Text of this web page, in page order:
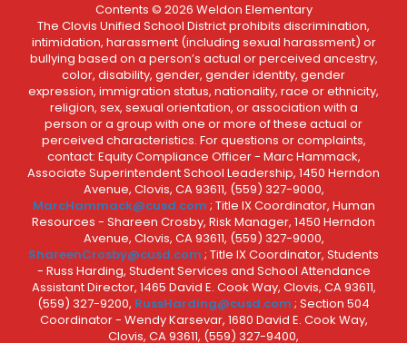
Contents © 2026 Weldon Elementary
The Clovis Unified School District prohibits discrimination,
intimidation, harassment (including sexual harassment) or
bullying based on a person’s actual or perceived ancestry,
color, disability, gender, gender identity, gender
expression, immigration status, nationality, race or ethnicity,
religion, sex, sexual orientation, or association with a
person or a group with one or more of these actual or
perceived characteristics. For questions or complaints,
contact: Equity Compliance Officer - Marc Hammack,
Associate Superintendent School Leadership, 1450 Herndon
Avenue, Clovis, CA 93611, (559) 327-9000,
MarcHammack@cusd.com ; Title IX Coordinator, Human
Resources - Shareen Crosby, Risk Manager, 1450 Herndon
Avenue, Clovis, CA 93611, (559) 327-9000,
ShareenCrosby@cusd.com ; Title IX Coordinator, Students
- Russ Harding, Student Services and School Attendance
Assistant Director, 1465 David E. Cook Way, Clovis, CA 93611,
(559) 327-9200, RussHarding@cusd.com ; Section 504
Coordinator - Wendy Karsevar, 1680 David E. Cook Way,
Clovis, CA 93611, (559) 327-9400,